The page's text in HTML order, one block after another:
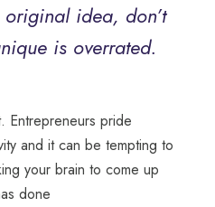
idea, don’t
is overrated.
Entrepreneurs pride
and it can be tempting to
your brain to come up
done